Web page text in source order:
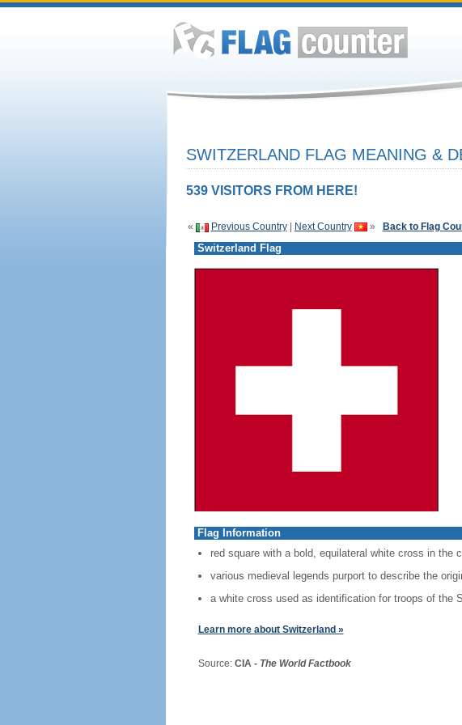
SWITZERLAND FLAG MEANING &
539 VISITORS FROM HERE!
« Previous Country| Next Country » Back to Flag
Switzerland Flag
Flag Information
red square with a bold, equilateral white cross in
various medieval legends purport to describe the
a white cross used as identification for troops of the
Learn more about Switzerland »
Source: CIA - The World Factbook